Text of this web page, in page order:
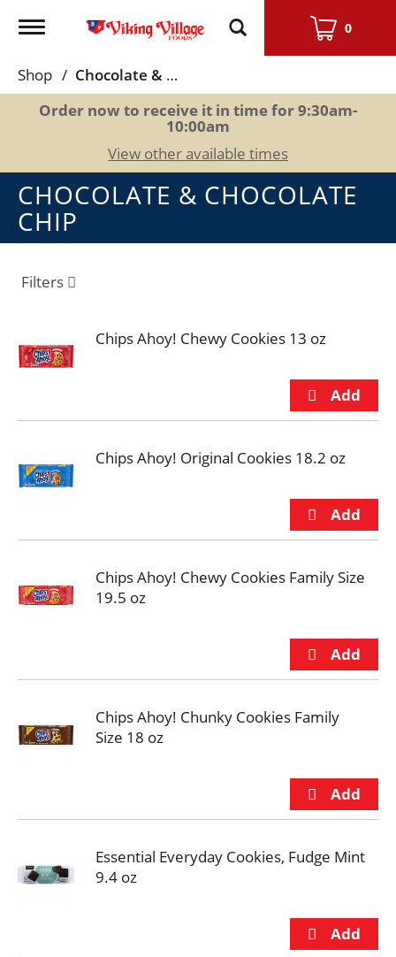
Toggle
0
Shop /
Chocolate & Chocolate Chip
Order now to receive it in time for9:30am-
10:00am
View other available times
CHOCOLATE & CHOCOLATE
CHIP
Filters
Chips Ahoy! Chewy Cookies 13 oz
Chips Ahoy! Original Cookies 18.2 oz
Chips Ahoy! Chewy Cookies Family Size
19.5 oz
Chips Ahoy! Chunky Cookies Family
Size 18 oz
Essential Everyday Cookies, Fudge Mint
9.4 oz